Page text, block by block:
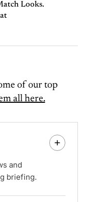
Looks.
of our top
all here.
and
briefing.